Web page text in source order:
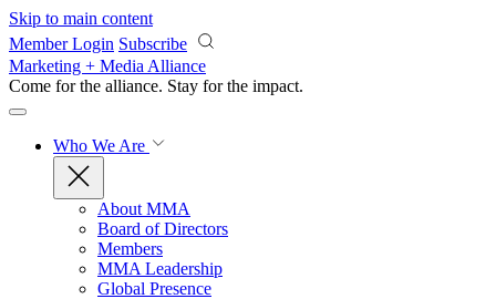
Skip to main content
Member Login Subscribe
Marketing + Media Alliance
Come for the alliance. Stay for the impact.
Who We Are
About MMA
Board of Directors
Members
MMA Leadership
Global Presence